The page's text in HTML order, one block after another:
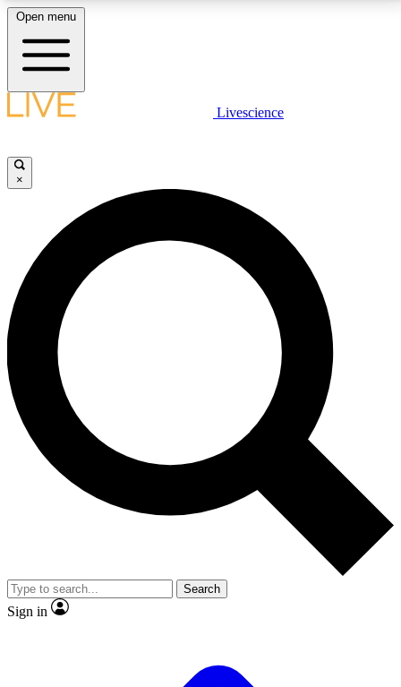
LIVE SCIENCE PLUS
JOIN FREE
LIVE SCIENCE PRO
Unlimited access to our exclusive features, expert analysis and in-depth
interviews, all ad-free
No ads, ever
Exclusive, original
reporting
video
Member-only features
Open menu
Livescience
×
Search
Sign in